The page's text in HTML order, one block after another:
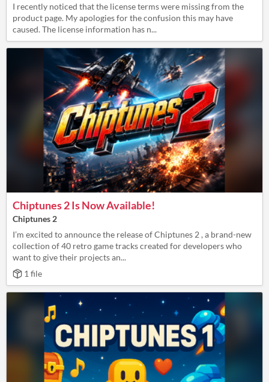
I recently noticed that the license terms were missing from the
product page. My apologies for the confusion this may have
caused. The license information has n...
Chiptunes 2 Is Now Available!
Chiptunes 2
I’m excited to announce the release of Chiptunes 2 , a brand-new
collection of 40 retro game tracks created for developers who
want to give their projects an...
1 file